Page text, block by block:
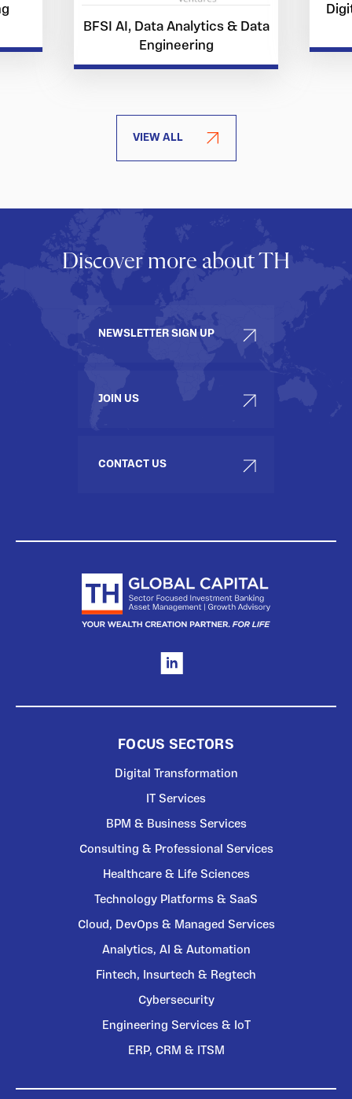
BFSI AI, Data Analytics & Data
Engineering
VIEW ALL
Discover more about TH
NEWSLETTER SIGN UP
JOIN US
CONTACT US
FOCUS SECTORS
Digital Transformation
IT Services
BPM & Business Services
Consulting & Professional Services
Healthcare & Life Sciences
Technology Platforms & SaaS
Cloud, DevOps & Managed Services
Analytics, AI & Automation
Fintech, Insurtech & Regtech
Cybersecurity
Engineering Services & IoT
ERP, CRM & ITSM